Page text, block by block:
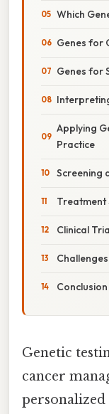
Which
Genes for
Genes for
Applying
Practice
Screening
Treatment
Clinical
Conclusion
Genetic
cancer